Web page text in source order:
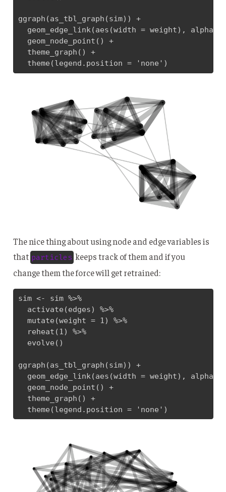
ggraph(as_tbl_graph(sim)) +
geom_edge_link(aes(width = weight), alpha
  geom_node_point() +
  theme_graph() +
  theme(legend.position = 'none')
The nice thing about using node and edge variables is
that particles keeps track of them and if you
change them the force will get retrained:
sim <- sim %>%
  activate(edges) %>%
  mutate(weight = 1) %>%
  reheat(1) %>%
  evolve()
ggraph(as_tbl_graph(sim)) +
geom_edge_link(aes(width = weight), alpha
  geom_node_point() +
  theme_graph() +
  theme(legend.position = 'none')